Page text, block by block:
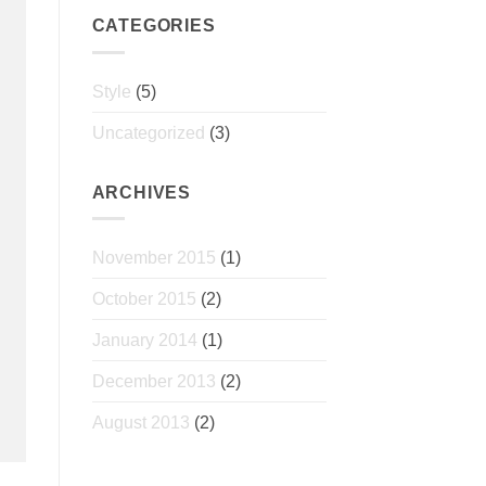
CATEGORIES
Style (5)
Uncategorized (3)
ARCHIVES
November 2015 (1)
October 2015 (2)
January 2014 (1)
December 2013 (2)
August 2013 (2)